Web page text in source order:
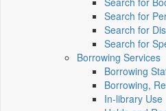
Search for
Search for
Search for
Borrowing Services
Borrowing
Borrowing,
In-library Use